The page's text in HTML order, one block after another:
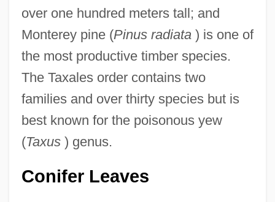
over one hundred meters tall; and
Monterey pine (Pinus radiata) is one of
the most productive timber species.
The Taxales order contains two
families and over thirty species but is
best known for the poisonous yew
(Taxus) genus.
Conifer Leaves